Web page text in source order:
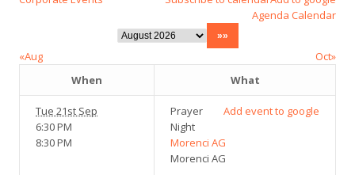
Agenda Calendar
«Aug
Oct»
When
What
Tue 21st Sep
6:30 PM
8:30 PM
Add event to google
Prayer
Night
Morenci AG
Morenci AG